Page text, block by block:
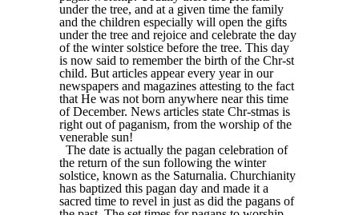
under the tree, and at a given time the family
and the children especially will open the gifts
under the tree and rejoice and celebrate the day
of the winter solstice before the tree. This day
is now said to remember the birth of the Chr-st
child. But articles appear every year in our
newspapers and magazines attesting to the fact
that He was not born anywhere near this time
of December. News articles state Chr-stmas is
right out of paganism, from the worship of the
venerable sun!
The date is actually the pagan celebration of
the return of the sun following the winter
solstice, known as the Saturnalia. Churchianity
has baptized this pagan day and made it a
sacred time to revel in just as did the pagans of